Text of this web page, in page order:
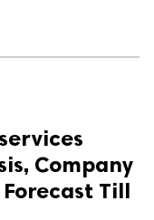
Company
Till